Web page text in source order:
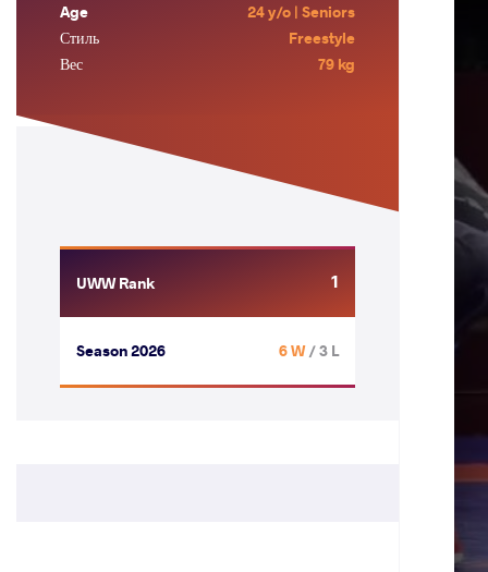
Age
24 y/o | Seniors
Стиль
Freestyle
Вес
79 kg
UWW Rank 1
Season 2026 6 W/ 3 L